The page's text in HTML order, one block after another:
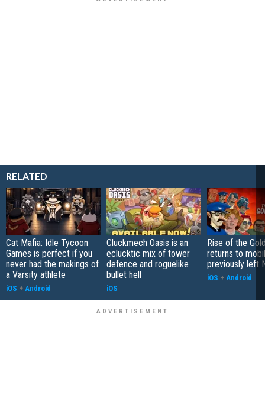
RELATED
Cat Mafia: Idle Tycoon
Games is perfect if you
never had the makings of
a Varsity athlete
iOS + Android
Cluckmech Oasis is an
eclucktic mix of tower
defence and roguelike
bullet hell
iOS
Rise of the
returns to
previously left
iOS + Android